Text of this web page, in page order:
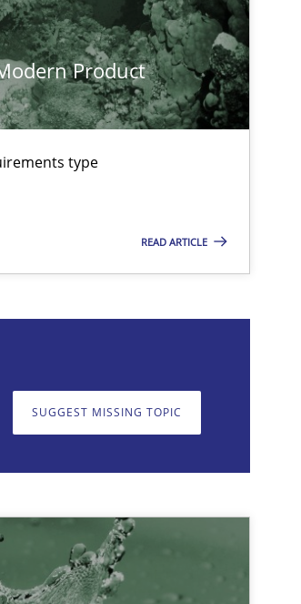
Product
type
READ ARTICLE
SUGGEST MISSING TOPIC
the team and maximize the value delivered to
input very much!